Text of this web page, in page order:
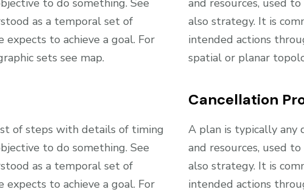
to do something. See
as a temporal set of
to achieve a goal. For
sets see map.
and resources, used
also strategy. It is
intended actions
spatial or planar
of steps with details of timing
to do something. See
as a temporal set of
to achieve a goal. For
Cancellation
A plan is typically
and resources, used
also strategy. It is
intended actions